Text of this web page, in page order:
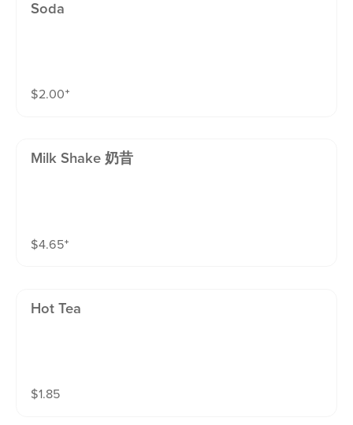
Soda
$2.00⁺
Milk Shake 奶昔
$4.65⁺
Hot Tea
$1.85